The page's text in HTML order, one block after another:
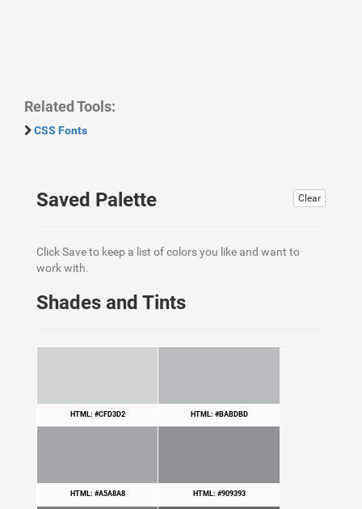
Related Tools:
CSS Fonts
Clear
Saved Palette
Click Save to keep a list of colors you like and want to
work with.
Shades and Tints
HTML: #CFD3D2 HTML: #BABDBD
HTML: #A5A8A8 HTML: #909393